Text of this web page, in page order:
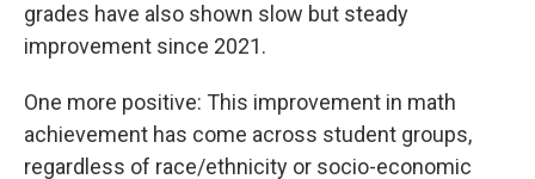
grades have also shown slow but steady
improvement since 2021.
One more positive: This improvement in math
achievement has come across student groups,
regardless of race/ethnicity or socio-economic